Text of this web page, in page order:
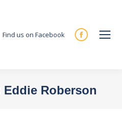
Find us on Facebook
Facebook
new
Eddie Roberson